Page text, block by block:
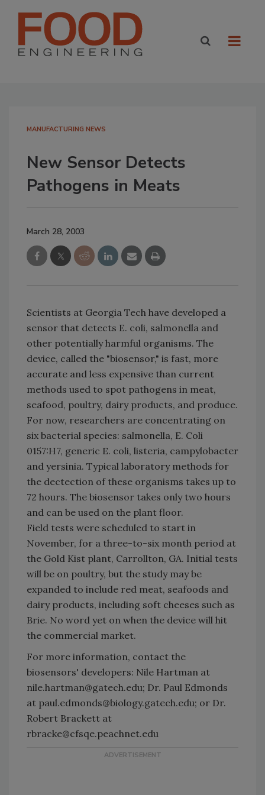
MANUFACTURING NEWS
New Sensor Detects
Pathogens in Meats
March 28, 2003
Scientists at Georgia Tech have developed a
sensor that detects E. coli, salmonella and
other potentially harmful organisms. The
device, called the "biosensor," is fast, more
accurate and less expensive than current
methods used to spot pathogens in meat,
seafood, poultry, dairy products, and produce.
For now, researchers are concentrating on
six bacterial species: salmonella, E. Coli
0157:H7, generic E. coli, listeria, campylobacter
and yersinia. Typical laboratory methods for
the dectection of these organisms takes up to
72 hours. The biosensor takes only two hours
and can be used on the plant floor.
Field tests were scheduled to start in
November, for a three-to-six month period at
the Gold Kist plant, Carrollton, GA. Initial tests
will be on poultry, but the study may be
expanded to include red meat, seafoods and
dairy products, including soft cheeses such as
Brie. No word yet on when the device will hit
the commercial market.
For more information, contact the
biosensors' developers: Nile Hartman at
nile.hartman@gatech.edu; Dr. Paul Edmonds
at paul.edmonds@biology.gatech.edu; or Dr.
Robert Brackett at
rbracke@cfsqe.peachnet.edu